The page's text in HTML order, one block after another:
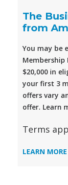
The
from
You may be
$20,000 in
your first 3
offers vary
offer. Learn
Terms
LEARN MORE